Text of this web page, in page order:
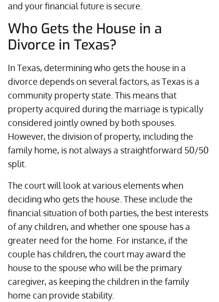
and your financial future is secure.
Who Gets the House in a
Divorce in Texas?
In Texas, determining who gets the house in a
divorce depends on several factors, as Texas is a
community property state. This means that
property acquired during the marriage is typically
considered jointly owned by both spouses.
However, the division of property, including the
family home, is not always a straightforward 50/50
split.
The court will look at various elements when
deciding who gets the house. These include the
financial situation of both parties, the best interests
of any children, and whether one spouse has a
greater need for the home. For instance, if the
couple has children, the court may award the
house to the spouse who will be the primary
caregiver, as keeping the children in the family
home can provide stability.